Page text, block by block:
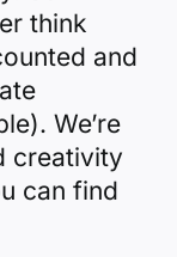
think
and
We’re
creativity
can find